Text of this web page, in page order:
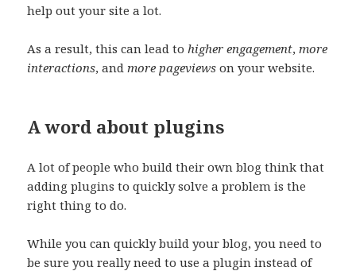
help out your site a lot.
As a result, this can lead to higher engagement, more
interactions, and more pageviews on your website.
A word about plugins
A lot of people who build their own blog think that
adding plugins to quickly solve a problem is the
right thing to do.
While you can quickly build your blog, you need to
be sure you really need to use a plugin instead of